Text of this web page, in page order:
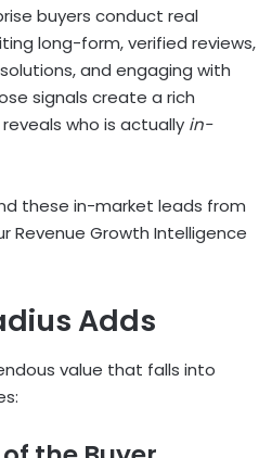
buyers conduct real
long-form, verified reviews,
and engaging with
signals create a rich
who is actually in-
these in-market leads from
Revenue Growth Intelligence
Adds
value that falls into